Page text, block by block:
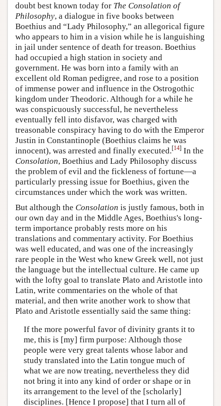
doubt best known today for The Consolation of
Philosophy, a dialogue in five books between
Boethius and “Lady Philosophy,” an allegorical figure
who appears to him in a vision while he is languishing
in jail under sentence of death for treason. Boethius
had occupied a high station in society and
government. He was born into a family with an
excellent old Roman pedigree, and rose to a position
of immense power and influence in the Ostrogothic
kingdom under Theodoric. Although for a while he
was conspicuously successful, he nevertheless
eventually fell into disfavor, was charged with
treasonable conspiracy having to do with the Emperor
Justin in Constantinople (Boethius claims he was
innocent), was arrested and finally executed.[14] In the
Consolation, Boethius and Lady Philosophy discuss
the problem of evil and the fickleness of fortune—a
particularly pressing issue for Boethius, given the
circumstances under which the work was written.
But although the Consolation is justly famous, both in
our own day and in the Middle Ages, Boethius's long-
term importance probably rests more on his
translations and commentary activity. For Boethius
was well educated, and was one of the increasingly
rare people in the West who knew Greek well, not just
the language but the intellectual culture. He came up
with the lofty goal to translate Plato and Aristotle into
Latin, write commentaries on the whole of that
material, and then write another work to show that
Plato and Aristotle essentially said the same thing:
If the more powerful favor of divinity grants it to
me, this is [my] firm purpose: Although those
people were very great talents whose labor and
study translated into the Latin tongue much of
what we are now treating, nevertheless they did
not bring it into any kind of order or shape or in
its arrangement to the level of the [scholarly]
disciplines. [Hence I propose] that I turn all of